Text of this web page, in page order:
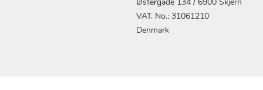
Østergade 134 / 6900 Skjern
VAT. No.: 31061210
Denmark